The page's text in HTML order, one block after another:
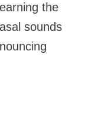
the
sounds